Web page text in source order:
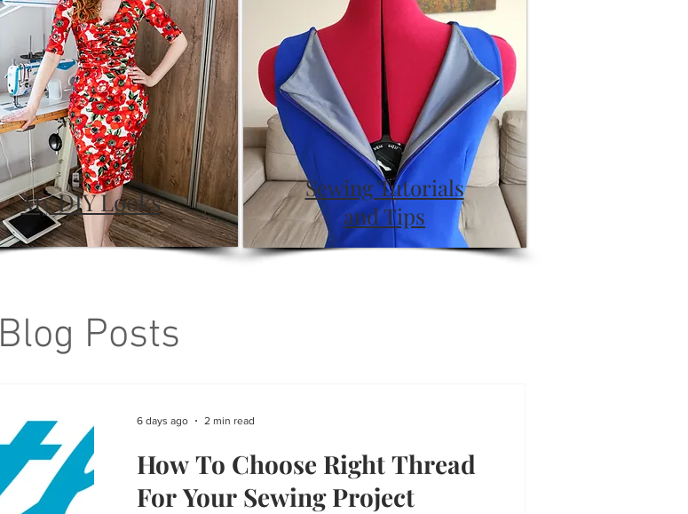
My DIY Looks
Sewing Tutorials
and Tips
Blog Posts
How To Choose Right Thread
For Your Sewing Project
6 days ago 2 min read